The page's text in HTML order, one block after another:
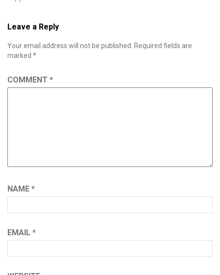
Leave a Reply
Your email address will not be published. Required fields are
marked *
COMMENT *
NAME *
EMAIL *